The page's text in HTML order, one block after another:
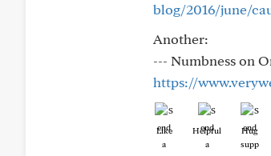
blog/2016/june/
Another:
--- Numbness on
https://
Like Helpful Hug